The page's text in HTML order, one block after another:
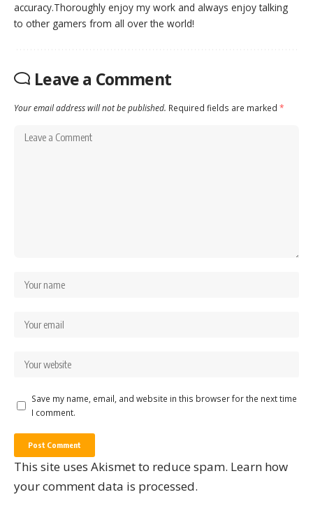
accuracy.Thoroughly enjoy my work and always enjoy talking
to other gamers from all over the world!
Leave a Comment
Your email address will not be published. Required fields are marked *
Save my name, email, and website in this browser for the next time
I comment.
This site uses Akismet to reduce spam. Learn how
your comment data is processed.